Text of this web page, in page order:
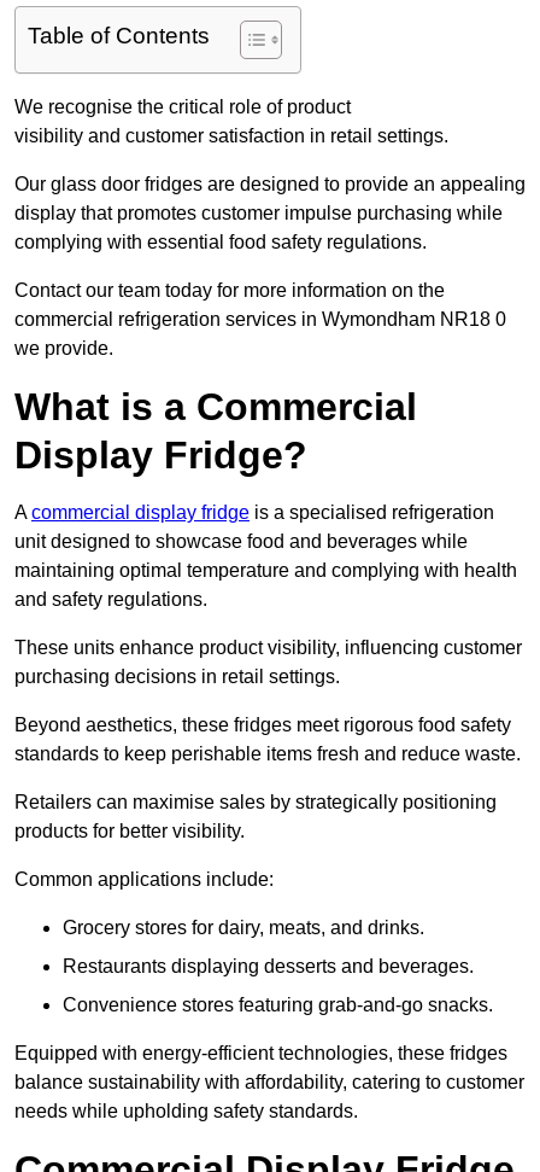
Table of Contents
We recognise the critical role of product
visibility and customer satisfaction in retail settings.
Our glass door fridges are designed to provide an appealing
display that promotes customer impulse purchasing while
complying with essential food safety regulations.
Contact our team today for more information on the
commercial refrigeration services in Wymondham NR18 0
we provide.
What is a Commercial
Display Fridge?
Acommercial display fridge is a specialised refrigeration
unit designed to showcase food and beverages while
maintaining optimal temperature and complying with health
and safety regulations.
These units enhance product visibility, influencing customer
purchasing decisions in retail settings.
Beyond aesthetics, these fridges meet rigorous food safety
standards to keep perishable items fresh and reduce waste.
Retailers can maximise sales by strategically positioning
products for better visibility.
Common applications include:
Grocery stores for dairy, meats, and drinks.
Restaurants displaying desserts and beverages.
Convenience stores featuring grab-and-go snacks.
Equipped with energy-efficient technologies, these fridges
balance sustainability with affordability, catering to customer
needs while upholding safety standards.